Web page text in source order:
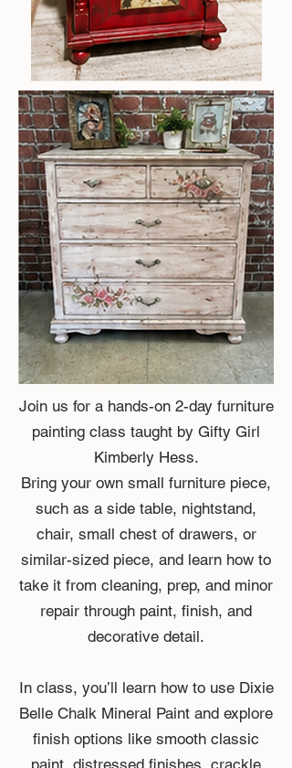
Join us for a hands-on 2-day furniture
painting class taught by Gifty Girl
Kimberly Hess.
Bring your own small furniture piece,
such as a side table, nightstand,
chair, small chest of drawers, or
similar-sized piece, and learn how to
take it from cleaning, prep, and minor
repair through paint, finish, and
decorative detail.
In class, you’ll learn how to use Dixie
Belle Chalk Mineral Paint and explore
finish options like smooth classic
paint, distressed finishes, crackle